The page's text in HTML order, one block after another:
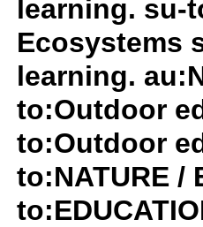
learning. su-
Ecosystems
learning.
to:Outdoor
to:Outdoor
to:NATURE /